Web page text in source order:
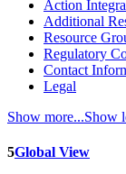
Action
Additional
Resource
Regulatory
Contact
Legal
Show more...Show
5Global View